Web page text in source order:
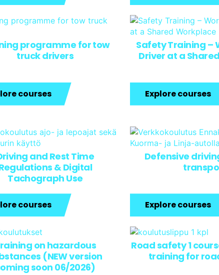
programme for tow
truck drivers
courses
Safety Training –
Driver at a
Explore courses
and Rest Time
& Digital
Tachograph Use
courses
Defensive
Explore courses
on hazardous
(NEW version
soon 06/2026)
Road safety 1
training for